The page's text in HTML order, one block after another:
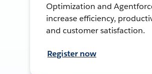
Optimization and
increase efficiency,
and customer satisfaction.
Register now